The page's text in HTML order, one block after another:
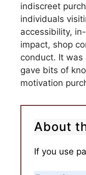
indiscreet
individuals
accessibility,
impact, shop
conduct. It
gave bits of
motivation
About
If you use